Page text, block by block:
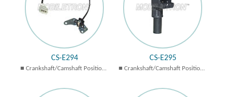
CS-E294
Crankshaft/Camshaft Position
CS-E295
Crankshaft/Camshaft Position